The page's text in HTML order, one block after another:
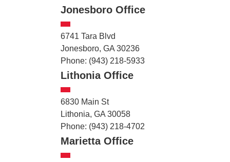
Jonesboro Office
6741 Tara Blvd
Jonesboro, GA 30236
Phone: (943) 218-5933
Lithonia Office
6830 Main St
Lithonia, GA 30058
Phone: (943) 218-4702
Marietta Office